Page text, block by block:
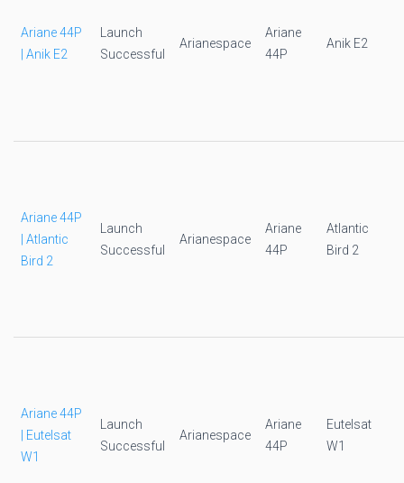
Ariane 44P
| Anik E2
Launch
Successful
Arianespace
Ariane
44P
Anik E2
Ariane 44P
| Atlantic
Bird 2
Launch
Successful
Arianespace
Ariane
44P
Atlantic
Bird 2
Ariane 44P
| Eutelsat
W1
Launch
Successful
Arianespace
Ariane
44P
Eutelsat
W1